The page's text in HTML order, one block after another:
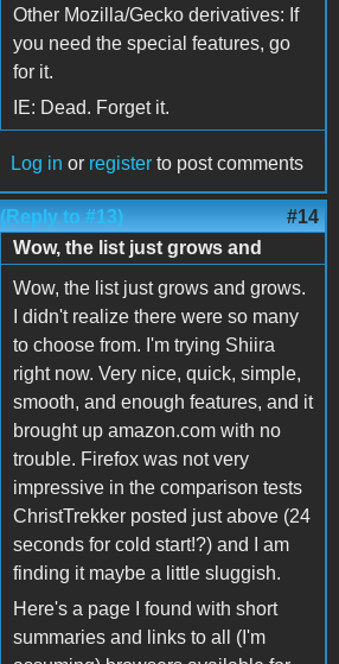
Other Mozilla/Gecko derivatives: If
you need the special features, go
for it.
IE: Dead. Forget it.
Log in or register to post comments
(Reply to #13) #14
Wow, the list just grows and
Wow, the list just grows and grows.
I didn't realize there were so many
to choose from. I'm trying Shiira
right now. Very nice, quick, simple,
smooth, and enough features, and it
brought up amazon.com with no
trouble. Firefox was not very
impressive in the comparison tests
ChristTrekker posted just above (24
seconds for cold start!?) and I am
finding it maybe a little sluggish.
Here's a page I found with short
summaries and links to all (I'm